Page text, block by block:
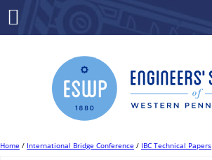
Home / International Bridge Conference / IBC Technical Papers